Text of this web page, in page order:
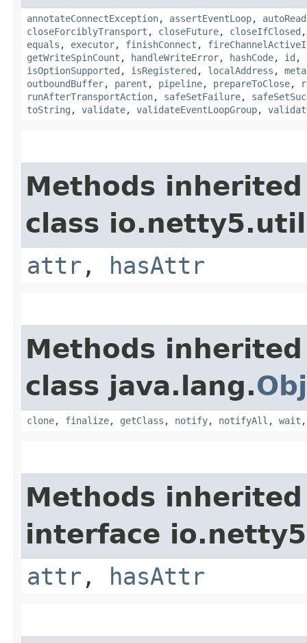
annotateConnectException, assertEventLoop,
closeForciblyTransport , closeFuture, closeIfClosed
equals , executor, finishConnect ,
getWriteSpinCount , handleWriteError, hashCode, id ,
isOptionSupported , isRegistered , localAddress ,
outboundBuffer, parent , pipeline, prepareToClose,
runAfterTransportAction, safeSetFailure,
toString , validate, validateEventLoopGroup,
Methods
class
attr , hasAttr
Methods
class java.lang.
clone, finalize, getClass , notify, notifyAll , wait
Methods
interface
attr , hasAttr